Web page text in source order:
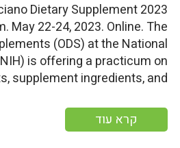
Dietary Supplement
May 22-24, 2023. Online. The
(ODS) at the National
is offering a practicum on
supplement ingredients, and
Monday, May 22, 2023End
24, 2023 More information
קרא עוד